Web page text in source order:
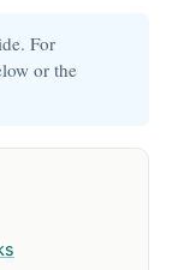
For
or the